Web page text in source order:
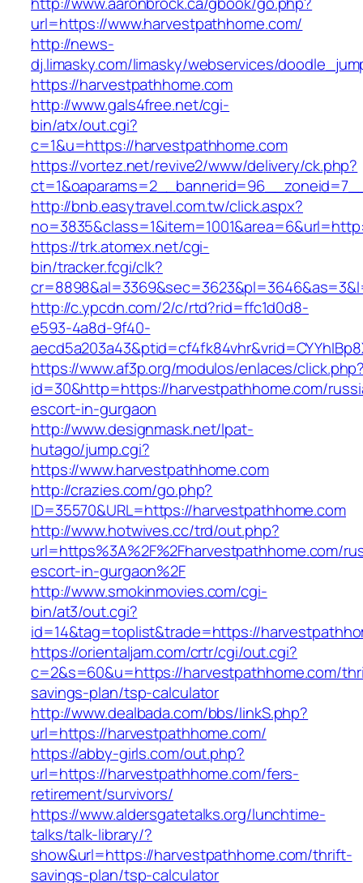
url=https://www.harvestpathhome.com/
http://news-
dj.limasky.com/limasky/webservices/
https://harvestpathhome.com
http://www.gals4free.net/cgi-
bin/atx/out.cgi?
c=1&u=https://harvestpathhome.com
https://vortez.net/revive2/www/delivery/ck.php?
http://bnb.easytravel.com.tw/click.aspx?
https://trk.atomex.net/cgi-
bin/tracker.fcgi/clk?
http://c.ypcdn.com/2/c/rtd?rid=ffc1d0d8-
e593-4a8d-9f40-
https://www.af3p.org/modulos/enlaces/
id=30&http=https://harvestpathhome.com/
escort-in-gurgaon
http://www.designmask.net/lpat-
hutago/jump.cgi?
https://www.harvestpathhome.com
http://crazies.com/go.php?
ID=35570&URL=https://harvestpathhome.com
http://www.hotwives.cc/trd/out.php?
url=https%3A%2F%2Fharvestpathhome.com/
escort-in-gurgaon%2F
http://www.smokinmovies.com/cgi-
bin/at3/out.cgi?
id=14&tag=toplist&trade=https://
https://orientaljam.com/crtr/cgi/out.cgi?
c=2&s=60&u=https://harvestpathhome.com/
savings-plan/tsp-calculator
http://www.dealbada.com/bbs/linkS.php?
url=https://harvestpathhome.com/
https://abby-girls.com/out.php?
url=https://harvestpathhome.com/fers-
retirement/survivors/
https://www.aldersgatetalks.org/lunchtime-
talks/talk-library/?
show&url=https://harvestpathhome.com/thrift-
savings-plan/tsp-calculator